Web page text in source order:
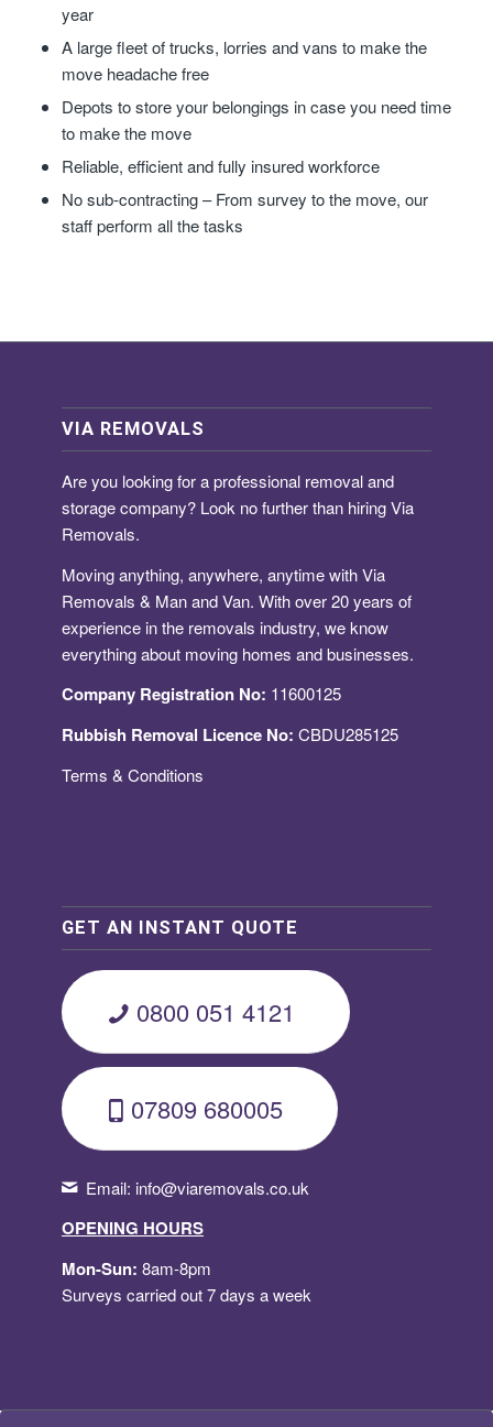
year
A large fleet of trucks, lorries and vans to make the
move headache free
Depots to store your belongings in case you need time
to make the move
Reliable, efficient and fully insured workforce
No sub-contracting – From survey to the move, our
staff perform all the tasks
VIA REMOVALS
Are you looking for aprofessional removal and
storage company? Look no further than hiring Via
Removals.
Moving anything, anywhere, anytime with Via
Removals & Man and Van. With over 20 years of
experience in the removals industry, we know
everything about moving homes and businesses.
Company Registration No: 11600125
Rubbish Removal Licence No: CBDU285125
Terms & Conditions
GET AN INSTANT QUOTE
0800 051 4121
07809 680005
Email: info@viaremovals.co.uk
OPENING HOURS
Mon-Sun: 8am-8pm
Surveys carried out 7 days a week